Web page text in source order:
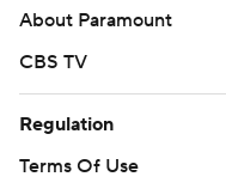
About Paramount
CBS TV
Regulation
Terms Of Use